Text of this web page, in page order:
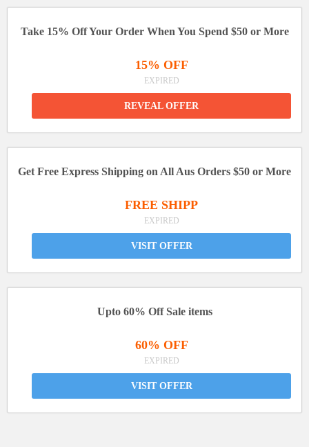
Take 15% Off Your Order When You Spend $50 or More
15% OFF
EXPIRED
REVEAL OFFER
Get Free Express Shipping on All Aus Orders $50 or More
FREE SHIPP
EXPIRED
VISIT OFFER
Upto 60% Off Sale items
60% OFF
EXPIRED
VISIT OFFER